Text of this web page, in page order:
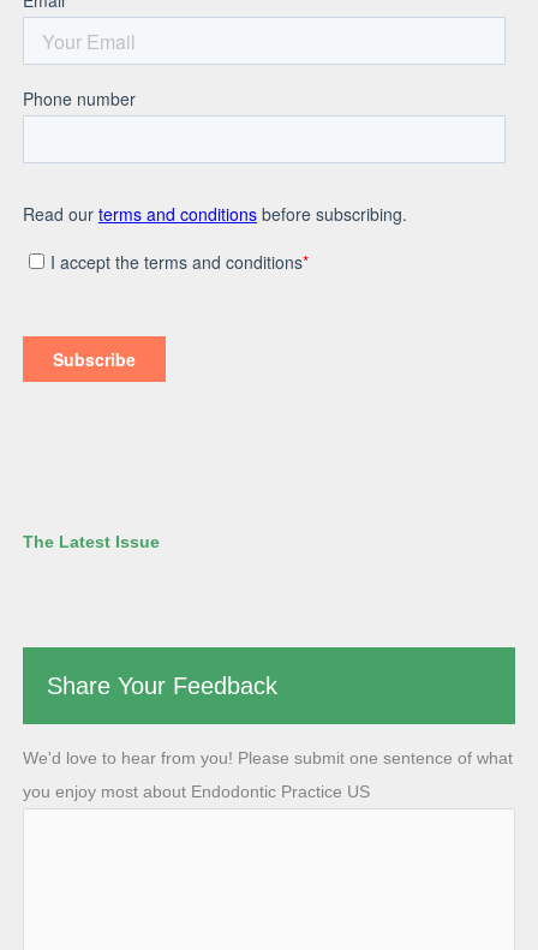
The Latest Issue
Share Your Feedback
We'd love to hear from you! Please submit one sentence of what
you enjoy most about Endodontic Practice US